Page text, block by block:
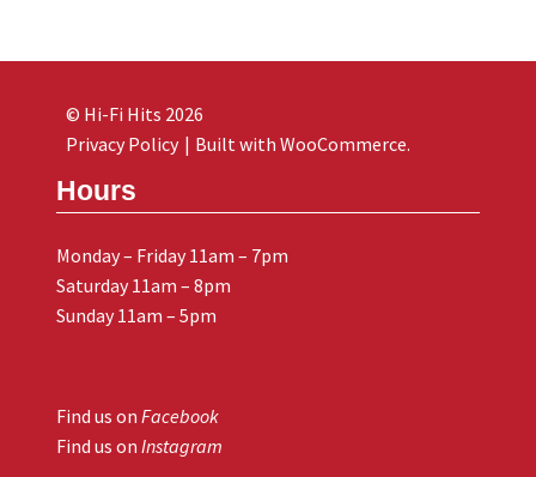
Hours
Monday – Friday 11am – 7pm
Saturday 11am – 8pm
Sunday 11am – 5pm
Find us on Facebook
Find us on Instagram
© Hi-Fi Hits 2026
Privacy Policy
Built with WooCommerce.